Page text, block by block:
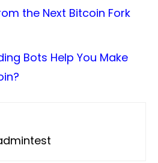
the Next Bitcoin Fork
Bots Help You Make